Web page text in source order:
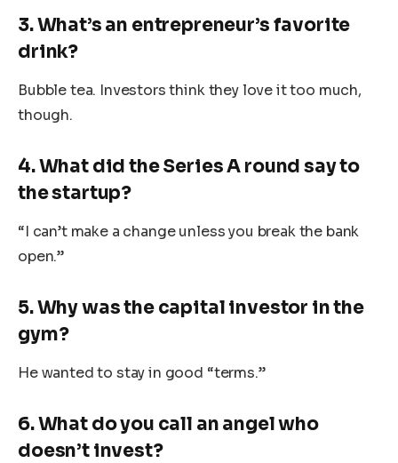
3. What’s an entrepreneur’s favorite
drink?
Bubble tea. Investors think they love it too much,
though.
4. What did the Series A round say to
the startup?
“I can’t make a change unless you break the bank
open.”
5. Why was the capital investor in the
gym?
He wanted to stay in good “terms.”
6. What do you call an angel who
doesn’t invest?